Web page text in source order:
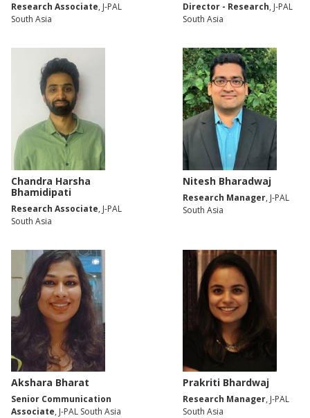
Research Associate, J-PAL
South Asia
Director - Research, J-PAL
South Asia
Chandra Harsha
Bhamidipati
Research Associate, J-PAL
South Asia
Nitesh Bharadwaj
Research Manager, J-PAL
South Asia
Akshara Bharat
Senior Communication
Associate, J-PAL South Asia
Prakriti Bhardwaj
Research Manager, J-PAL
South Asia